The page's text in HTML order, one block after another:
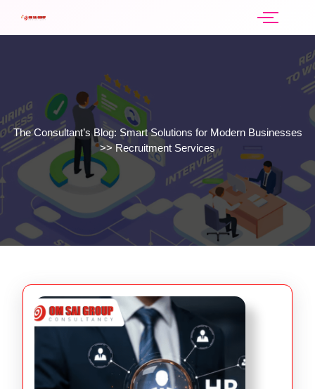
The Consultant’s Blog: Smart Solutions for Modern Businesses
>>Recruitment Services